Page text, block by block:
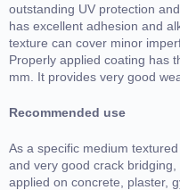
outstanding UV protection
has excellent adhesion and
texture can cover minor
Properly applied coating has
mm. It provides very good
Recommended use
As a specific medium
and very good crack
applied on concrete, plaster,